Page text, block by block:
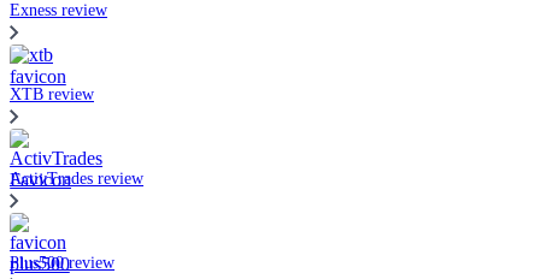
Exness review
XTB review
ActivTrades review
Plus500 review